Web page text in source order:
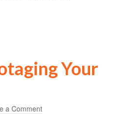
Your
a Comment